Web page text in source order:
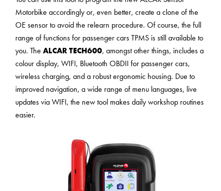
Motorbike accordingly or, even better, create a clone of the
OE sensor to avoid the relearn procedure. Of course, the full
range of functions for passenger cars TPMS is still available to
you. The ALCAR TECH600, amongst other things, includes a
colour display, WIFI, Bluetooth OBDII for passenger cars,
wireless charging, and a robust ergonomic housing. Due to
improved navigation, a wide range of menu languages, live
updates via WIFI, the new tool makes daily workshop routines
easier.